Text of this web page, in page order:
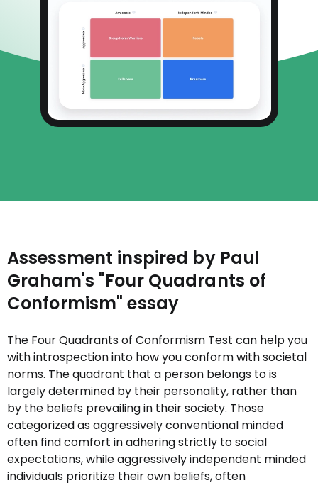
Assessment inspired by Paul
Graham's "Four Quadrants of
Conformism" essay
The Four Quadrants of Conformism Test can help you
with introspection into how you conform with societal
norms. The quadrant that a person belongs to is
largely determined by their personality, rather than
by the beliefs prevailing in their society. Those
categorized as aggressively conventional minded
often find comfort in adhering strictly to social
expectations, while aggressively independent minded
individuals prioritize their own beliefs, often